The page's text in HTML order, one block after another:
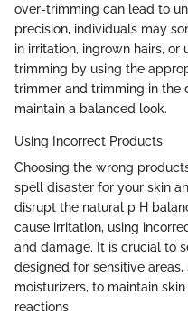
over-trimming can lead to
precision, individuals may
in irritation, ingrown hairs, or
trimming by using the
trimmer and trimming in the
maintain a balanced look.
Using Incorrect Products
Choosing the wrong
spell disaster for your skin
disrupt the natural p H
cause irritation, using
and damage. It is crucial to
designed for sensitive
moisturizers, to maintain
reactions.